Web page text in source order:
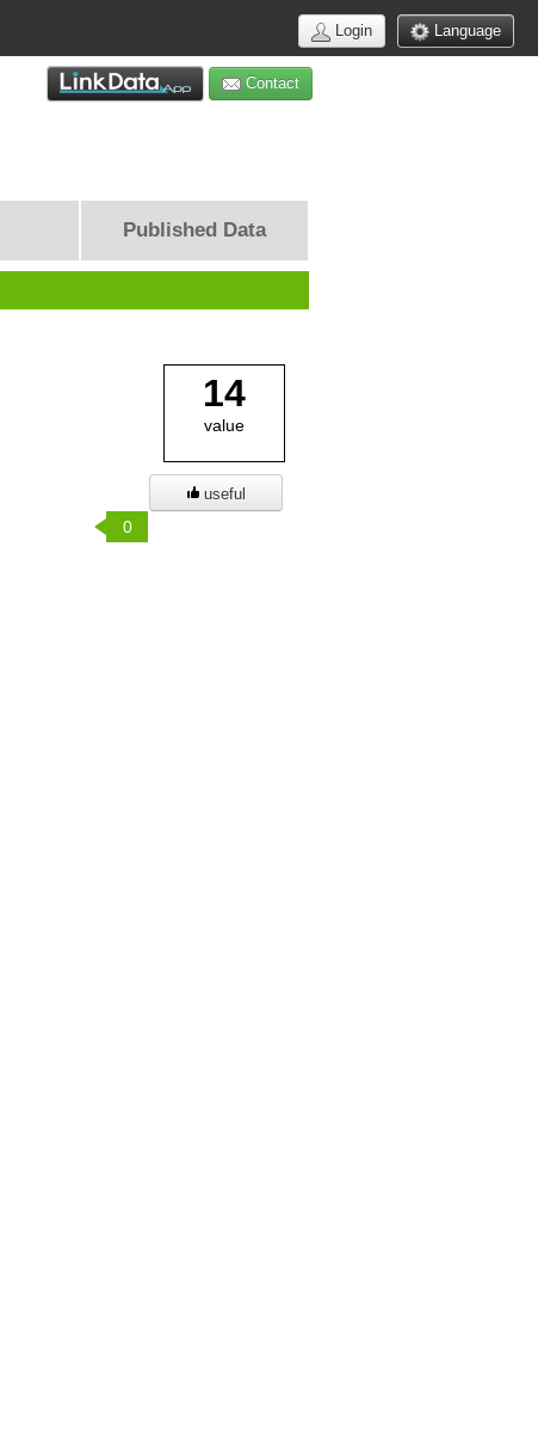
Language
Login
Contact
Published Data
14
value
useful
0